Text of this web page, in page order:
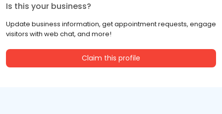
Is this your business?
Update business information, get appointment requests, engage
visitors with web chat, and more!
Claim this profile